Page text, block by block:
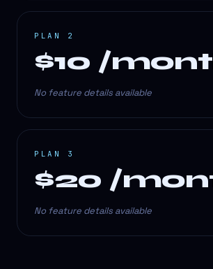
PLAN 2
$10 /
No feature details available
PLAN 3
$20 /
No feature details available